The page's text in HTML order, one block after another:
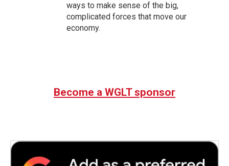
ways to make sense of the big,
complicated forces that move our
economy.
Become a WGLT sponsor